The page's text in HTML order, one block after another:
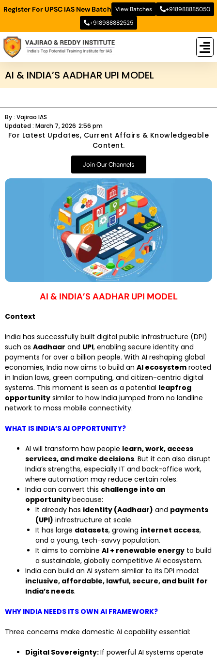
Register For UPSC IAS New Batch View Batches
+918988885050
+918988882525
AI & INDIA’S AADHAR UPI MODEL
By : Vajirao IAS
Updated : March 7, 2026 2:56 pm
For Latest Updates, Current Affairs & Knowledgeable
Content.
Join Our Channels
AI & INDIA’S AADHAR UPI MODEL
Context
India has successfully built digital public infrastructure (DPI)
such as Aadhaar and UPI, enabling secure identity and
payments for over a billion people. With AI reshaping global
economies, India now aims to build an AI ecosystem rooted
in Indian laws, green computing, and citizen-centric digital
systems. This moment is seen as a potential leapfrog
opportunity similar to how India jumped from no landline
network to mass mobile connectivity.
WHAT IS INDIA’S AI OPPORTUNITY?
AI will transform how people learn, work, access
services, and make decisions. But it can also disrupt
India’s strengths, especially IT and back-office work,
where automation may reduce certain roles.
India can convert this challenge into an
opportunitybecause:
It already has identity (Aadhaar) and payments
(UPI) infrastructure at scale.
It has large datasets, growing internet access,
and a young, tech-savvy population.
It aims to combine AI + renewable energy to build
a sustainable, globally competitive AI ecosystem.
India can build an AI system similar to its DPI model:
inclusive, affordable, lawful, secure, and built for
India’s needs.
WHY INDIA NEEDS ITS OWN AI FRAMEWORK?
Three concerns make domestic AI capability essential:
Digital Sovereignty:If powerful AI systems operate